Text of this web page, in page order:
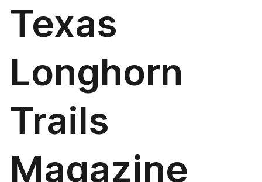
Texas
Longhorn
Trails
Magazine